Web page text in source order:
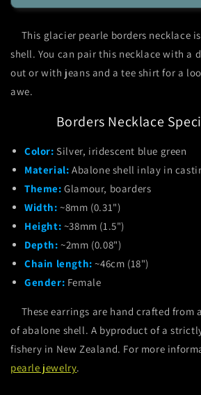
Pearle
Necklace
Pearle
Necklace
This glacier pearle borders necklace
shell. You can pair this necklace with a
out or with jeans and a tee shirt for a
awe.
Borders Necklace
Color:Silver, iridescent blue green
Material: Abalone shell inlay in
Theme:Glamour, boarders
Width:~8mm (0.31")
Height: ~38mm (1.5")
Depth:~2mm (0.08")
Chain length:~46cm (18")
Gender: Female
These earrings are hand crafted from
of abalone shell. A byproduct of a
fishery in New Zealand. For more
pearle jewelry.